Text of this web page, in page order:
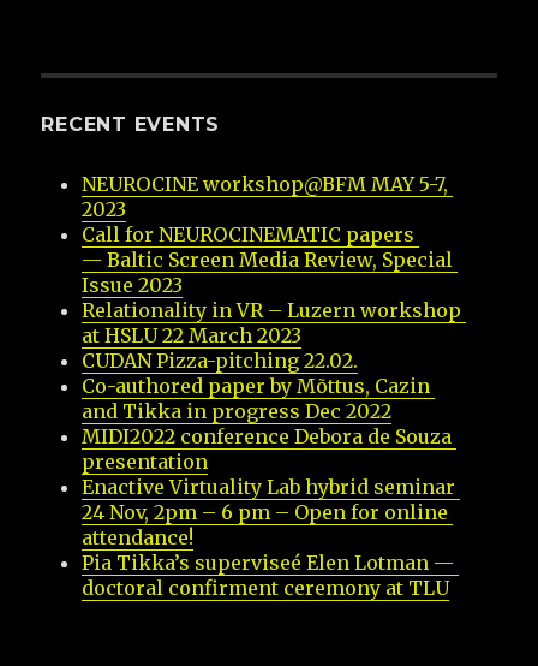
RECENT EVENTS
NEUROCINE workshop@BFM MAY 5-7,
2023
Call for NEUROCINEMATIC papers
— Baltic Screen Media Review, Special
Issue 2023
Relationality in VR – Luzern workshop
at HSLU 22 March 2023
CUDAN Pizza-pitching 22.02.
Co-authored paper by Mõttus, Cazin
and Tikka in progress Dec 2022
MIDI2022 conference Debora de Souza
presentation
Enactive Virtuality Lab hybrid seminar
24 Nov, 2pm – 6 pm – Open for online
attendance!
Pia Tikka’s superviseé Elen Lotman —
doctoral confirment ceremony at TLU